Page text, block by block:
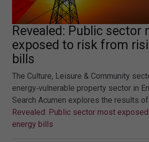
Revealed: Public sector
exposed to risk from
bills
The Culture, Leisure & Community
energy‑vulnerable property sector in
Search Acumen explores the results
Revealed: Public sector most
energy bills